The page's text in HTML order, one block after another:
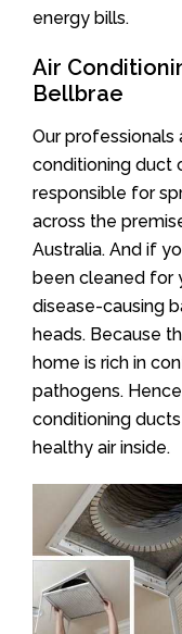
energy bills.
Air
Bellbrae
Our professionals
conditioning duct
responsible for
across the
Australia. And if
been cleaned for
disease-causing
heads. Because
home is rich in
pathogens.
conditioning
healthy air inside.